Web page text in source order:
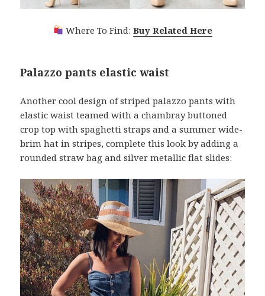
Where To Find: Buy Related Here
Palazzo pants elastic waist
Another cool design of striped palazzo pants with
elastic waist teamed with a chambray buttoned
crop top with spaghetti straps and a summer wide-
brim hat in stripes, complete this look by adding a
rounded straw bag and silver metallic flat slides: